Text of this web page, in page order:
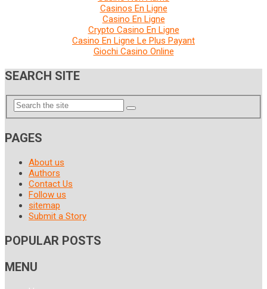
Casinos En Ligne
Casino En Ligne
Crypto Casino En Ligne
Casino En Ligne Le Plus Payant
Giochi Casino Online
SEARCH SITE
PAGES
About us
Authors
Contact Us
Follow us
sitemap
Submit a Story
POPULAR POSTS
MENU